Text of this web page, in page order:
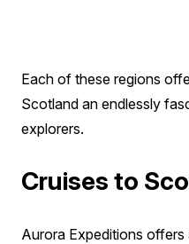
Each of these regions
Scotland an endlessly
explorers.
Cruises to
Aurora Expeditions